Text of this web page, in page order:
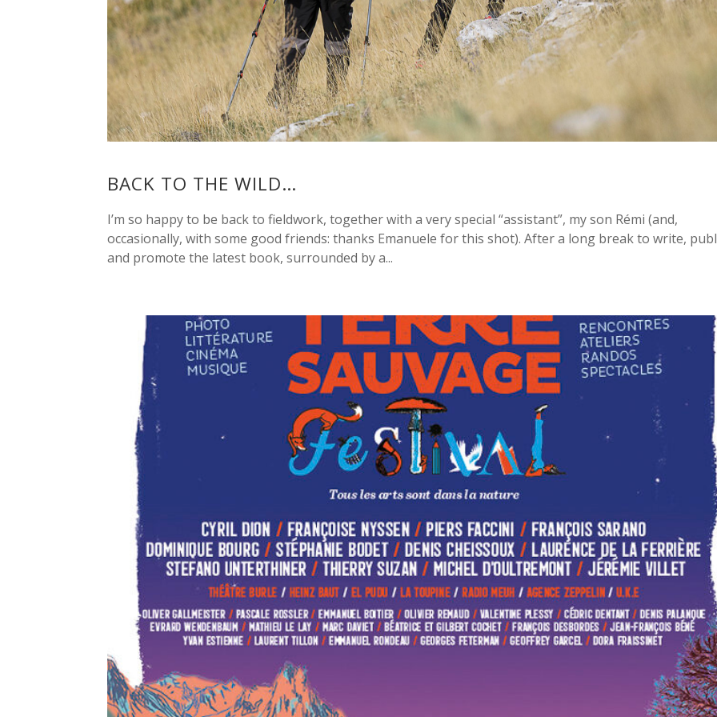
BACK TO THE WILD…
I’m so happy to be back to fieldwork, together with a very special “assistant”, my son Rémi (and,
occasionally, with some good friends: thanks Emanuele for this shot). After a long break to write,
and promote the latest book, surrounded by a...